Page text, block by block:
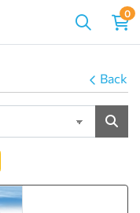
0
Back